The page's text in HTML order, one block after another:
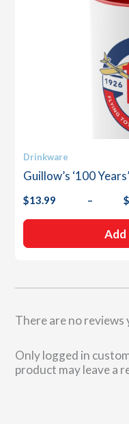
There are no reviews
Only logged in
product may leave a
Drinkware
Guillow’s ‘100
$13.99 – $
Price
range:
through
This
product
multiple
options
chosen
the